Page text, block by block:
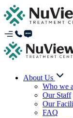
About Us
Who we
Our Staff
Our
FAQ